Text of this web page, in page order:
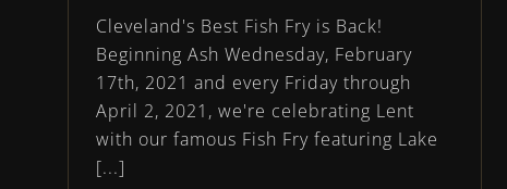
Cleveland's Best Fish Fry is Back!
Beginning Ash Wednesday, February
17th, 2021 and every Friday through
April 2, 2021, we're celebrating Lent
with our famous Fish Fry featuring Lake
[...]